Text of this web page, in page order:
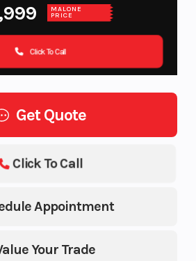
MALONE
PRICE
Click To Call
Get Quote
Appointment
Your Trade
Click To Call